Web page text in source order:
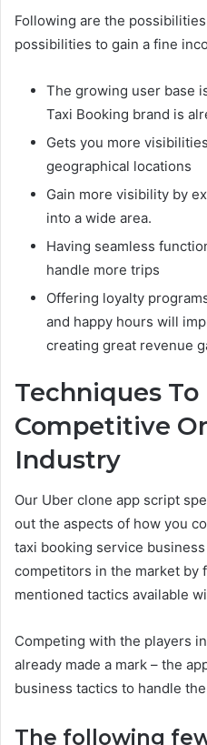
Following are the
possibilities to gain a fine
The growing user base
Taxi Booking brand is
Gets you more
geographical locations
Gain more visibility by
into a wide area.
Having seamless
handle more trips
Offering loyalty
and happy hours will
creating great revenue
Techniques
Competitive
Industry
Our Uber clone app script
out the aspects of how you
taxi booking service
competitors in the market by
mentioned tactics available
Competing with the players
already made a mark – the
business tactics to handle
The following